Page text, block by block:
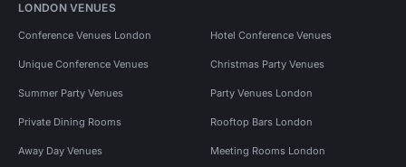
LONDON VENUES
Conference Venues London Hotel Conference Venues
Unique Conference Venues Christmas Party Venues
Summer Party Venues Party Venues London
Private Dining Rooms Rooftop Bars London
Away Day Venues Meeting Rooms London